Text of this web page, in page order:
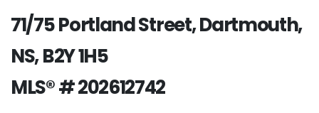
71/75 Portland Street, Dartmouth,
NS, B2Y 1H5
MLS® # 202612742